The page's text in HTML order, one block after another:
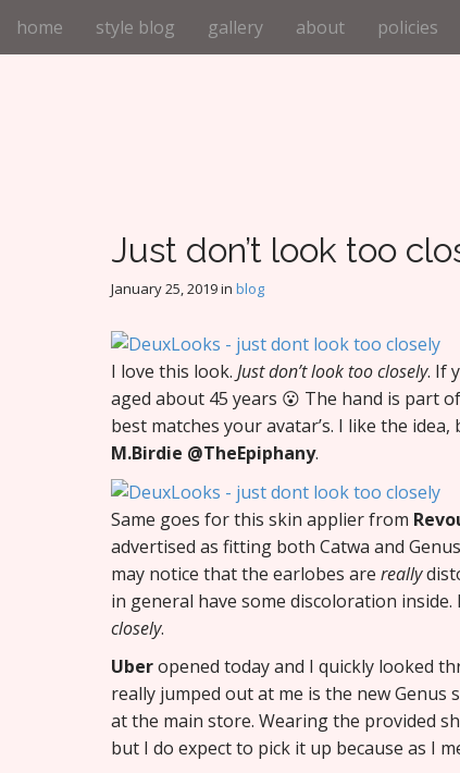
M
i
home style blog gallery about policies
Just don’t look too
January 25, 2019in blog
I love this look. Just don’t look too closely. If
aged about 45 years 😮 The hand is part
best matches your avatar’s. I like the idea,
M.Birdie @TheEpiphany.
Same goes for this skin applier from
advertised as fitting both Catwa and
may notice that the earlobes are really
in general have some discoloration
closely.
Uberopened today and I quickly looked
really jumped out at me is the new Genus
at the main store. Wearing the provided
but I do expect to pick it up because as I